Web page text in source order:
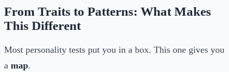
From Traits to Patterns: What Makes
This Different
Most personality tests put you in a box. This one gives you
a map.